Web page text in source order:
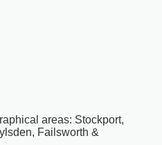
areas: Stockport,
Failsworth &